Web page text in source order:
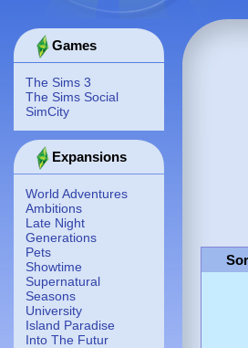
Games
The Sims 3
The Sims Social
SimCity
Expansions
World Adventures
Ambitions
Late Night
Generations
Pets
Showtime
Supernatural
Seasons
University
Island Paradise
Into The Futur